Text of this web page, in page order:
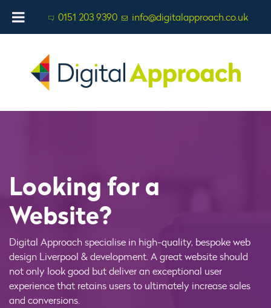
0151 203 9390 info@digitalapproach.co.uk
Looking for a
Website?
Digital Approach specialise in high-quality, bespoke web
design Liverpool & development. A great website should
not only look good but deliver an exceptional user
experience that retains users to ultimately increase sales
and conversions.